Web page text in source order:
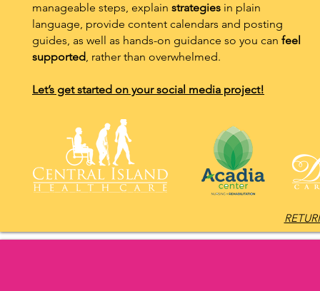
manageable steps, explain strategies in plain
language, provide content calendars and posting
guides, as well as hands-on guidance so you can feel
supported, rather than overwhelmed.
Let’s get started on your social media project!